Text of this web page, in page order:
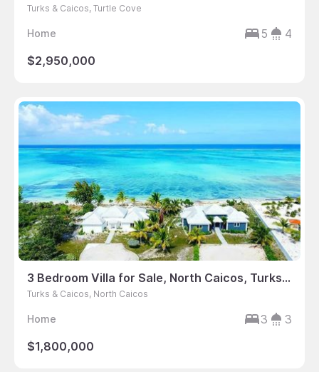
Turks & Caicos, Turtle Cove
Home 5
4
$2,950,000
3 Bedroom Villa for Sale, North Caicos, Turks & Caicos
Turks & Caicos, North Caicos
Home 3
3
$1,800,000